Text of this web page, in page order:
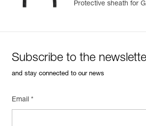
Protective sheath for
Subscribe to the
and stay connected to our news
Email *